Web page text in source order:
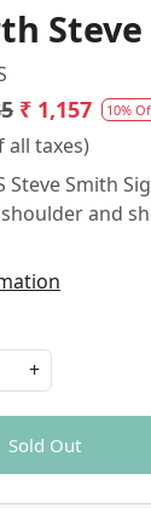
₹ 1,157 10%
all taxes)
Steve Smith
and
+
Sold Out